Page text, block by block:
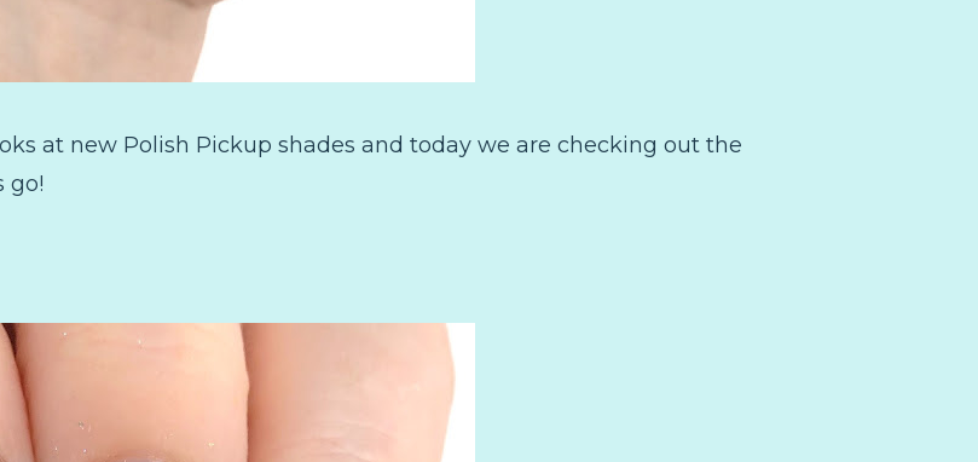
at new Polish Pickup shades and today we are checking out the
go!